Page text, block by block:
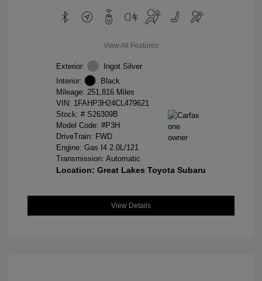
View All Features
Exterior:
Ingot Silver
Interior:
Black
Mileage: 251,816 Miles
VIN: 1FAHP3H24CL479621
Stock: # S26309B
Model Code: #P3H
DriveTrain: FWD
Engine: Gas I4 2.0L/121
Transmission: Automatic
Location: Great Lakes Toyota Subaru
View Details